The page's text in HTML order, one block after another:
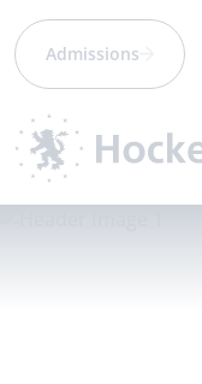
Admissions